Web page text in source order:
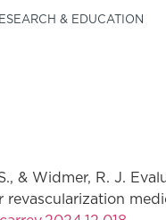
& EDUCATION
& Widmer, R. J.